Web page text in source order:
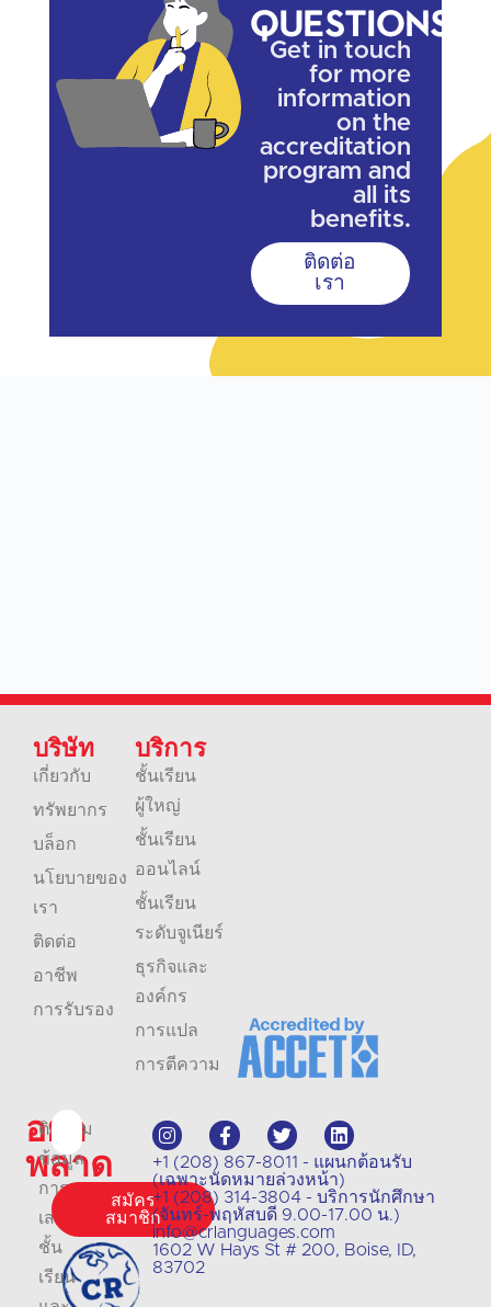
Questions?
Get in touch
for more
information
on the
accreditation
program and
all its
benefits.
ติดต่อ
เรา
อย่า
พลาด
ติดตาม
ข้อมูล
การ
เสนอ
ชั้น
เรียน
สมัคร
สมาชิก
+1 (208) 867-8011 - แผนกต้อนรับ
(เฉพาะนัดหมายล่วงหน้า)
+1 (208) 314-3804 - บริการนักศึกษา
(จันทร์-พฤหัสบดี 9.00-17.00 น.)
info@crlanguages.com
1602 W Hays St # 200, Boise, ID,
83702
บริษัท
เกี่ยวกับ
ทรัพยากร
บล็อก
นโยบายของ
เรา
ติดต่อ
อาชีพ
การรับรอง
บริการ
ชั้นเรียน
ผู้ใหญ่
ชั้นเรียน
ออนไลน์
ชั้นเรียน
ระดับจูเนียร์
ธุรกิจและ
องค์กร
การแปล
การตีความ